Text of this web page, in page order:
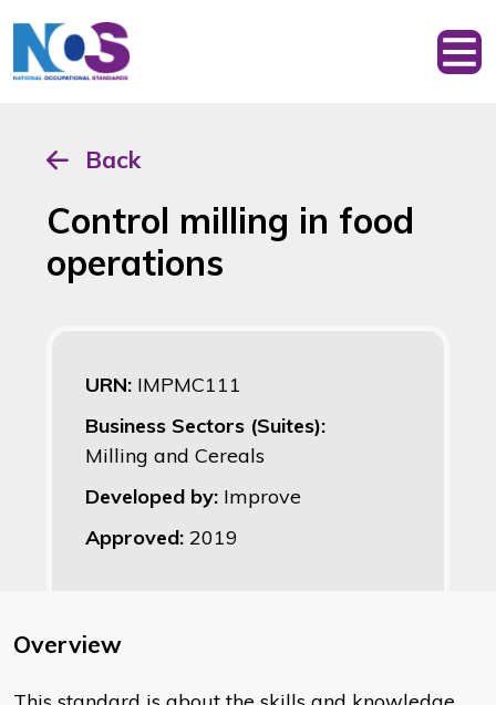
Back
Control milling in food
operations
URN: IMPMC111
Business Sectors (Suites):
Milling and Cereals
Developed by: Improve
Approved: 2019
Overview